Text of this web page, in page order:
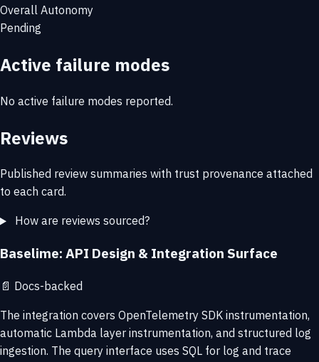
Overall Autonomy
Pending
Active failure modes
No active failure modes reported.
Reviews
Published review summaries with trust provenance attached
to each card.
How are reviews sourced?
Baselime: API Design & Integration Surface
📄 Docs-backed
The integration covers OpenTelemetry SDK instrumentation,
automatic Lambda layer instrumentation, and structured log
ingestion. The query interface uses SQL for log and trace